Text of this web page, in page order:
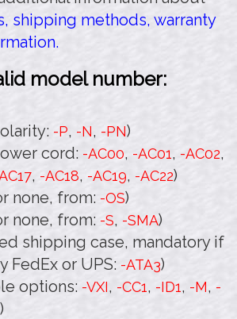
shipping methods, warranty
model number:
-P, -N, -PN)
cord: -AC00, -AC01, -AC02,
, -AC18, -AC19, -AC22)
none, from: -OS)
none, from: -S, -SMA)
shipping case, mandatory if
FedEx or UPS: -ATA3)
options: -VXI, -CC1, -ID1, -M, -
)